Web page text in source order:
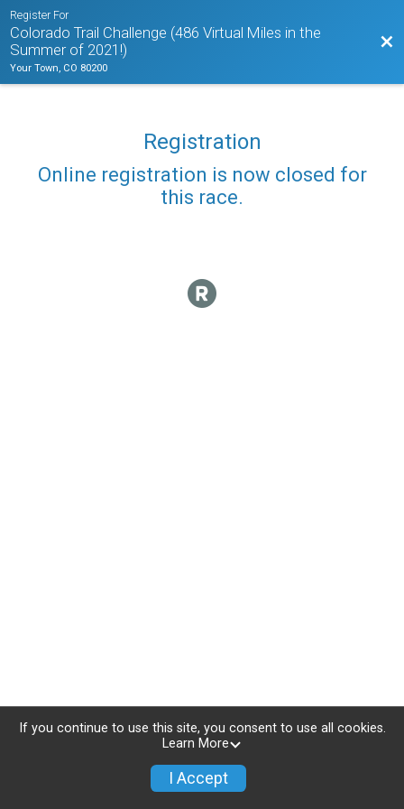
Register For
Colorado Trail Challenge (486 Virtual Miles in the
Summer of 2021!)
Your Town, CO 80200
Registration
Online registration is now closed for
this race.
If you continue to use this site, you consent to use all cookies.
Learn More
I Accept